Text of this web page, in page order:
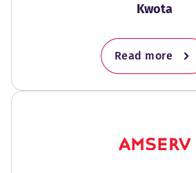
Kwota
Read more